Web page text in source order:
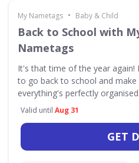
My Nametags • Baby & Child
Back to School with
Nametags
It's that time of the year again!
to go back to school and make
everything's perfectly organised.
Valid until Aug 31
GET